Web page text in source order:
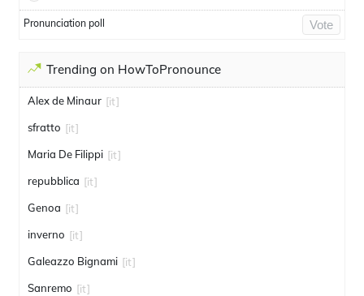
Pronunciation poll Vote
Trending on HowToPronounce
Alex de Minaur [it]
sfratto [it]
Maria De Filippi [it]
repubblica [it]
Genoa [it]
inverno [it]
Galeazzo Bignami [it]
Sanremo [it]